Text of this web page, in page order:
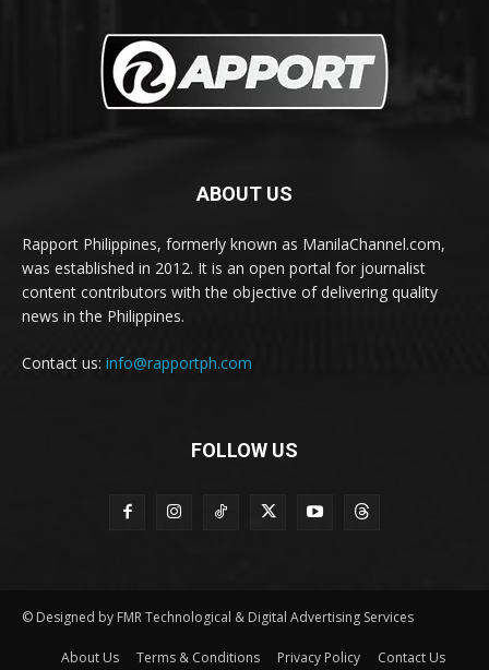
ABOUT US
Rapport Philippines, formerly known as ManilaChannel.com,
was established in 2012. It is an open portal for journalist
content contributors with the objective of delivering quality
news in the Philippines.
Contact us: info@rapportph.com
FOLLOW US
© Designed by FMR Technological & Digital Advertising Services
About Us Terms & Conditions Privacy Policy Contact Us